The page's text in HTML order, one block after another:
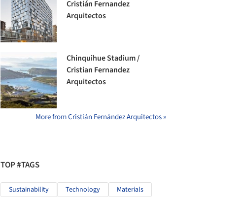
Cristián Fernandez
Arquitectos
Chinquihue Stadium /
Cristian Fernandez
Arquitectos
More from Cristián Fernández Arquitectos »
TOP #TAGS
Sustainability Technology Materials